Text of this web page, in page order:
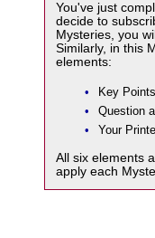
You've just
decide to
Mysteries, you
Similarly, in this
elements:
•
Key
•
Question
•
Your
All six elements
apply each